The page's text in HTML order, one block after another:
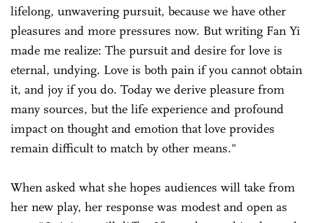
lifelong, unwavering pursuit, because we have other
pleasures and more pressures now. But writing Fan Yi
made me realize: The pursuit and desire for love is
eternal, undying. Love is both pain if you cannot obtain
it, and joy if you do. Today we derive pleasure from
many sources, but the life experience and profound
impact on thought and emotion that love provides
remain difficult to match by other means."
When asked what she hopes audiences will take from
her new play, her response was modest and open as